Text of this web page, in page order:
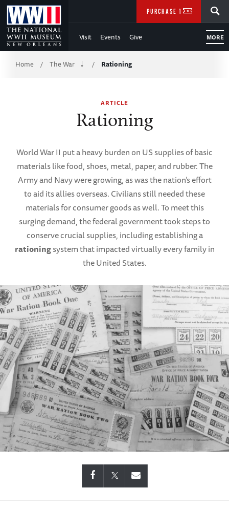
Skip
to
Main
Content
Visit Events Give MORE
PURCHASE TICKETS
Breadcrumb
Home / The War / Rationing
ARTICLE
Rationing
World War II put a heavy burden on US supplies of basic
materials like food, shoes, metal, paper, and rubber. The
Army and Navy were growing, as was the nation’s effort
to aid its allies overseas. Civilians still needed these
materials for consumer goods as well. To meet this
surging demand, the federal government took steps to
conserve crucial supplies, including establishing a
rationingsystem that impacted virtually every family in
the United States.